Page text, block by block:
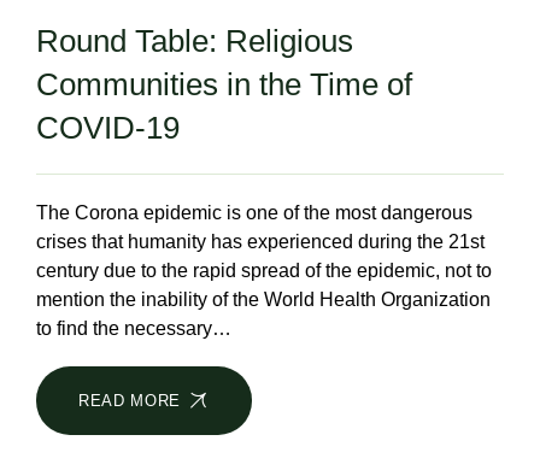
Round Table: Religious
Communities in the Time of
COVID-19
The Corona epidemic is one of the most dangerous
crises that humanity has experienced during the 21st
century due to the rapid spread of the epidemic, not to
mention the inability of the World Health Organization
to find the necessary…
READ MORE